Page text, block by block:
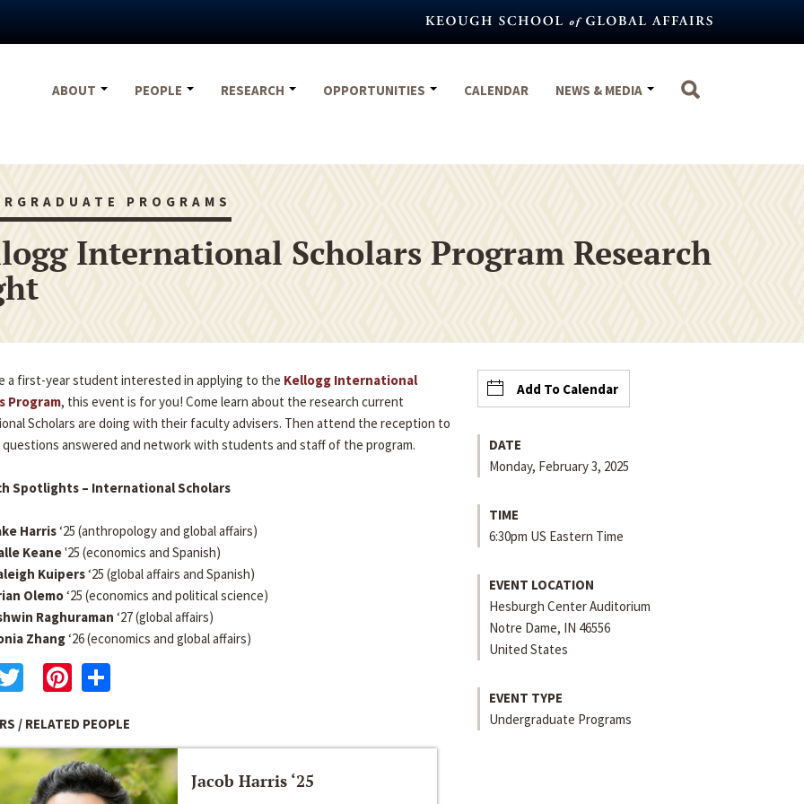
ABOUT
PEOPLE RESEARCH OPPORTUNITIES CALENDAR NEWS & MEDIA
PROGRAMS
International Scholars Program Research
Add To Calendar
DATE
Monday, February 3, 2025
TIME
6:30pm US Eastern Time
EVENT LOCATION
Hesburgh Center Auditorium
Notre Dame, IN 46556
United States
EVENT TYPE
Undergraduate Programs
a first-year student interested in applying to the Kellogg International
Program, this event is for you! Come learn about the research current
Scholars are doing with their faculty advisers. Then attend the reception to
answered and network with students and staff of the program.
Spotlights – International Scholars
Harris‘25 (anthropology and global affairs)
Keane'25 (economics and Spanish)
Kuipers‘25 (global affairs and Spanish)
Olemo‘25 (economics and political science)
Raghuraman ‘27 (global affairs)
Zhang‘26 (economics and global affairs)
TwitterPinterest
Share
/ RELATED PEOPLE
Jacob Harris ‘25